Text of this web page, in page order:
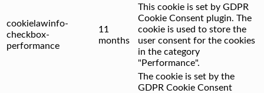
cookielawinfo-
checkbox-
performance
11
months
This cookie is set by GDPR
Cookie Consent plugin. The
cookie is used to store the
user consent for the cookies
in the category
"Performance".
The cookie is set by the
GDPR Cookie Consent